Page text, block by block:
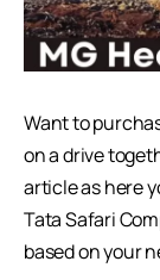
Want to
on a drive
article as here
Tata Safari
based on your